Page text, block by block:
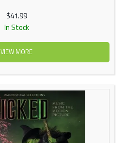
$41.99
In Stock
VIEW MORE